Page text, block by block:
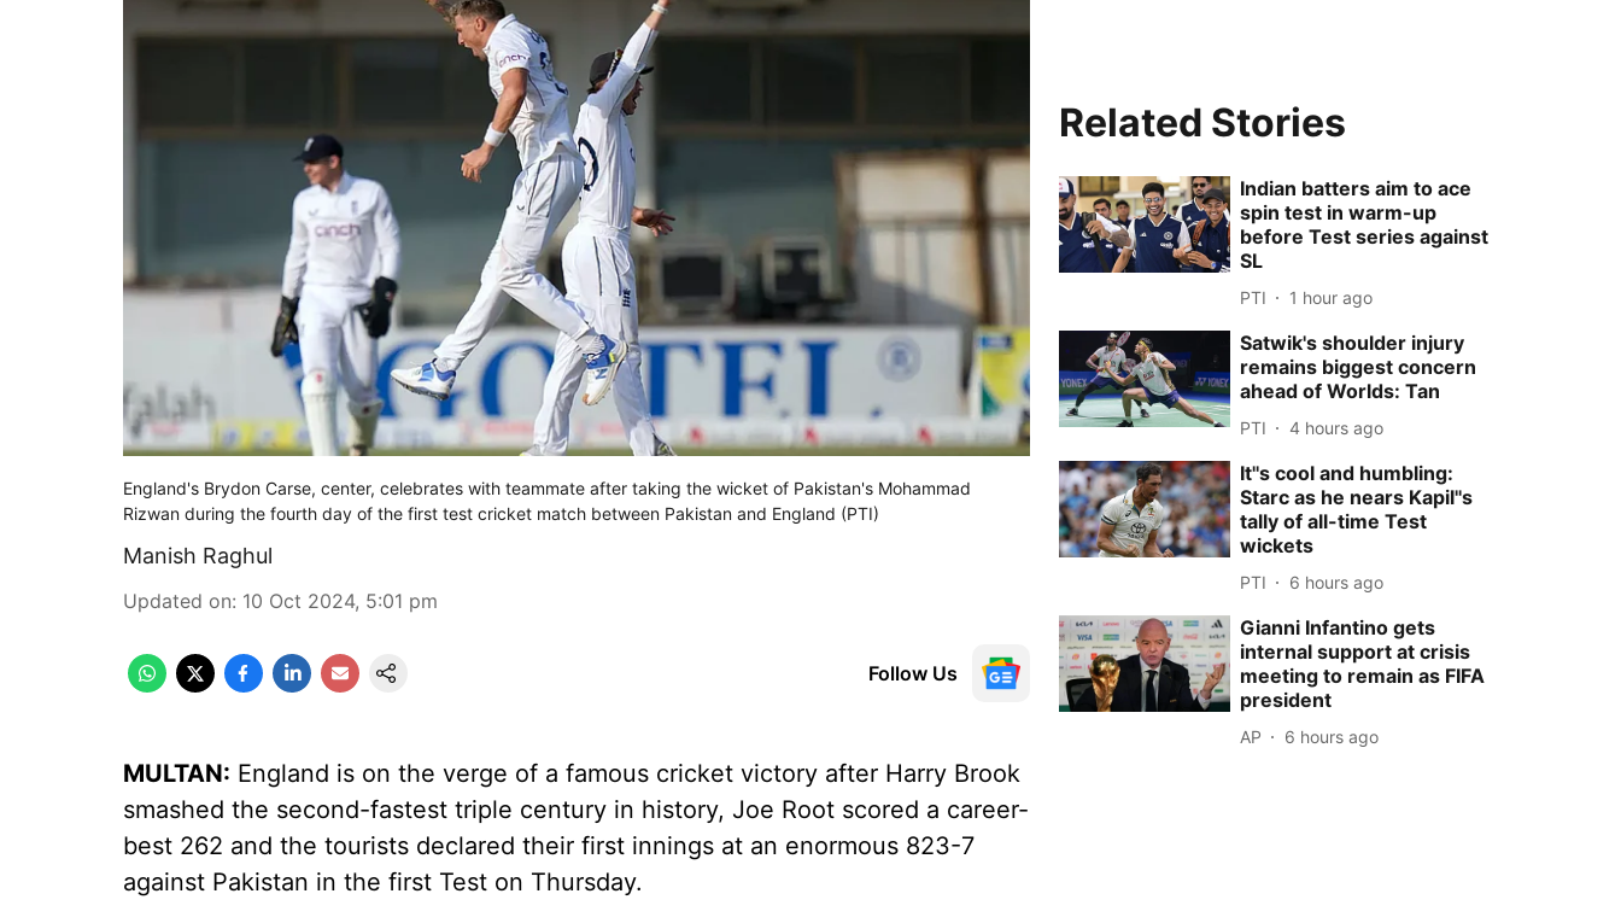
England's Brydon Carse, center, celebrates with teammate after taking the wicket of Pakistan's Mohammad
Rizwan during the fourth day of the first test cricket match between Pakistan and England (PTI)
Manish Raghul
Updated on: 10 Oct 2024, 5:01 pm
Follow Us
MULTAN: England is on the verge of a famous cricket victory after Harry Brook
smashed the second-fastest triple century in history, Joe Root scored a career-
best 262 and the tourists declared their first innings at an enormous 823-7
against Pakistan in the first Test on Thursday.
Related Stories
Indian batters aim to ace
spin test in warm-up
before Test series against
SL
PTI 1 hour ago
Satwik's shoulder injury
remains biggest concern
ahead of Worlds: Tan
PTI 4 hours ago
It''s cool and humbling:
Starc as he nears Kapil''s
tally of all-time Test
wickets
PTI 6 hours ago
Gianni Infantino gets
internal support at crisis
meeting to remain as FIFA
president
AP 6 hours ago